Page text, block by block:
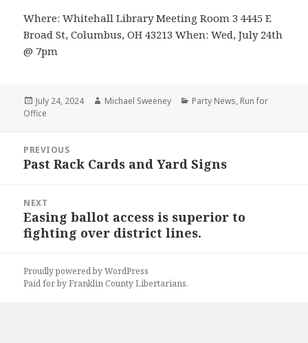
Where: Whitehall Library Meeting Room 3 4445 E
Broad St, Columbus, OH 43213 When: Wed, July 24th
@ 7pm
Posted
on
July 24, 2024 Author
Michael Sweeney Categories
Party News, Run for
Office
navigation
PREVIOUS
Previous
Past Rack Cards and Yard Signs
NEXT
Next
post:
Easing ballot access is superior to
fighting over district lines.
Proudly powered by WordPress
Paid for by Franklin County Libertarians.